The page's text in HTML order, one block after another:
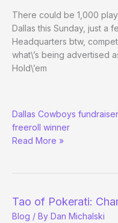
There could be 1,000
Dallas this Sunday, just a
Headquarters btw,
what\’s being advertised
Hold\’em
Poker
Tournament
in
Weekend?
Dallas Cowboys
freeroll winner
Read More »
Tao of Pokerati:
Blog / By Dan Michalski